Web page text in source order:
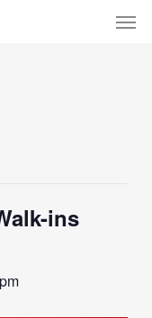
ins
Menu